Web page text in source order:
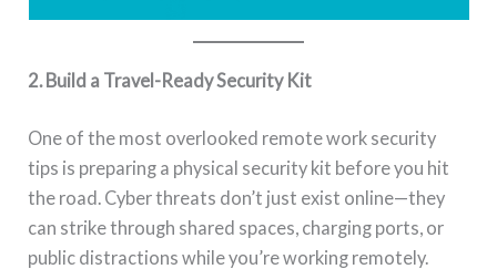
2. Build a Travel-Ready Security Kit
One of the most overlooked remote work security
tips is preparing a physical security kit before you hit
the road. Cyber threats don’t just exist online—they
can strike through shared spaces, charging ports, or
public distractions while you’re working remotely.